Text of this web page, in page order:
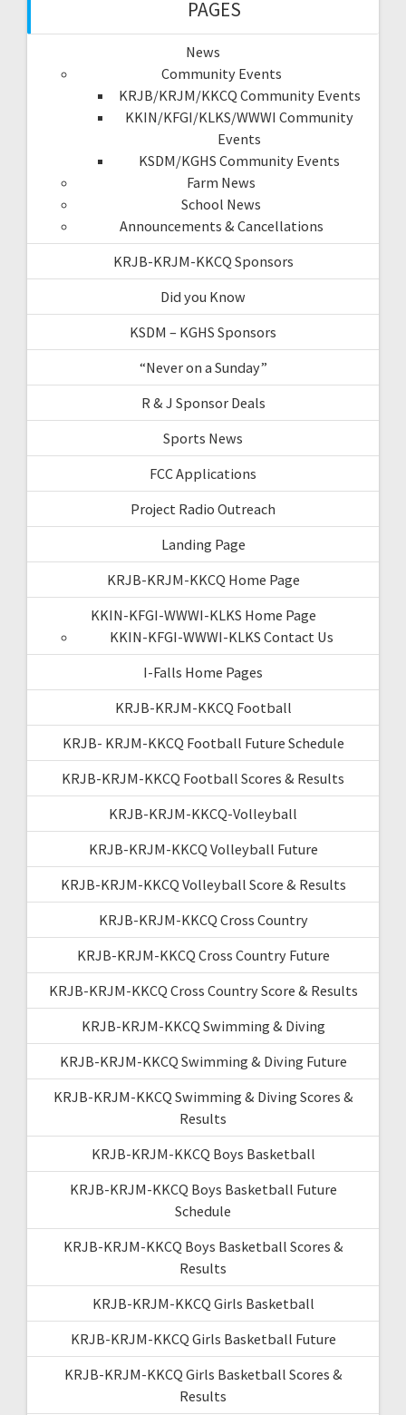
PAGES
News
Community Events
KRJB/KRJM/KKCQ Community Events
KKIN/KFGI/KLKS/WWWI Community
Events
KSDM/KGHS Community Events
Farm News
School News
Announcements & Cancellations
KRJB-KRJM-KKCQ Sponsors
Did you Know
KSDM – KGHS Sponsors
“Never on a Sunday”
R & J Sponsor Deals
Sports News
FCC Applications
Project Radio Outreach
Landing Page
KRJB-KRJM-KKCQ Home Page
KKIN-KFGI-WWWI-KLKS Home Page
KKIN-KFGI-WWWI-KLKS Contact Us
I-Falls Home Pages
KRJB-KRJM-KKCQ Football
KRJB- KRJM-KKCQ Football Future Schedule
KRJB-KRJM-KKCQ Football Scores & Results
KRJB-KRJM-KKCQ-Volleyball
KRJB-KRJM-KKCQ Volleyball Future
KRJB-KRJM-KKCQ Volleyball Score & Results
KRJB-KRJM-KKCQ Cross Country
KRJB-KRJM-KKCQ Cross Country Future
KRJB-KRJM-KKCQ Cross Country Score & Results
KRJB-KRJM-KKCQ Swimming & Diving
KRJB-KRJM-KKCQ Swimming & Diving Future
KRJB-KRJM-KKCQ Swimming & Diving Scores &
Results
KRJB-KRJM-KKCQ Boys Basketball
KRJB-KRJM-KKCQ Boys Basketball Future
Schedule
KRJB-KRJM-KKCQ Boys Basketball Scores &
Results
KRJB-KRJM-KKCQ Girls Basketball
KRJB-KRJM-KKCQ Girls Basketball Future
KRJB-KRJM-KKCQ Girls Basketball Scores &
Results